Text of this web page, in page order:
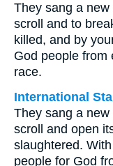
They sang a
scroll and to
killed, and by
God people from
race.
International
They sang a
scroll and open
slaughtered.
people for God